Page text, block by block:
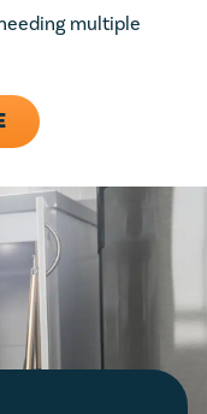
multiple